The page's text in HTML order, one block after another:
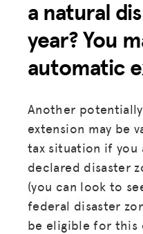
a natural
year? You
automatic
Another
extension may be
tax situation if you
declared disaster
(you can look to
federal disaster
be eligible for this